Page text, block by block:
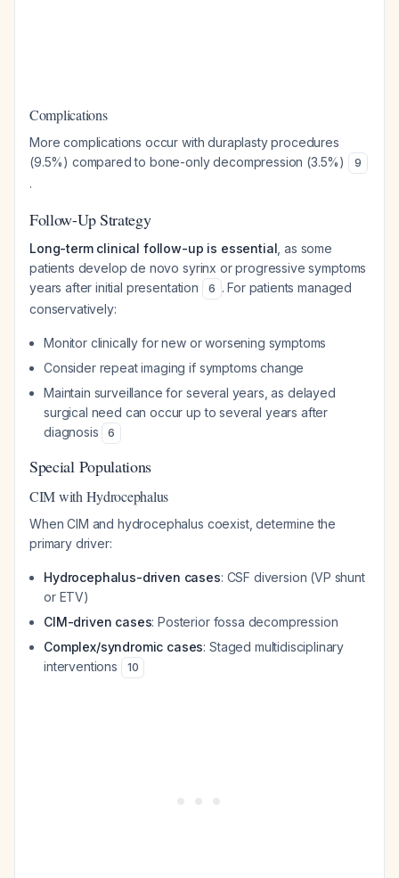
Complications
More complications occur with duraplasty procedures
(9.5%) compared to bone-only decompression (3.5%)
9
.
Follow-Up Strategy
Long-term clinical follow-up is essential , as some
patients develop de novo syrinx or progressive symptoms
years after initial presentation
6 . For patients managed
conservatively:
Monitor clinically for new or worsening symptoms
Consider repeat imaging if symptoms change
Maintain surveillance for several years, as delayed
surgical need can occur up to several years after
diagnosis
6
Special Populations
CIM with Hydrocephalus
When CIM and hydrocephalus coexist, determine the
primary driver:
Hydrocephalus-driven cases: CSF diversion (VP shunt
or ETV)
CIM-driven cases: Posterior fossa decompression
Complex/syndromic cases: Staged multidisciplinary
interventions
10